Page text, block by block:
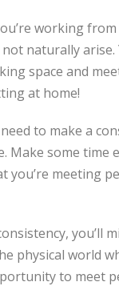
working
naturally arise.
space and
at home!
to make a
Make some time
you’re meeting
you’ll
physical world
to meet